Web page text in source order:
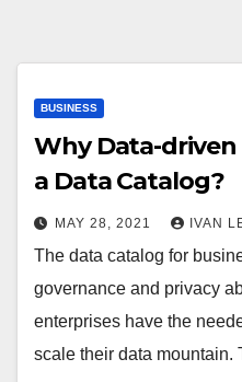
BUSINESS
Why Data-driven
a Data Catalog?
MAY 28, 2021 IVAN
The data catalog for
governance and privacy
enterprises have the
scale their data